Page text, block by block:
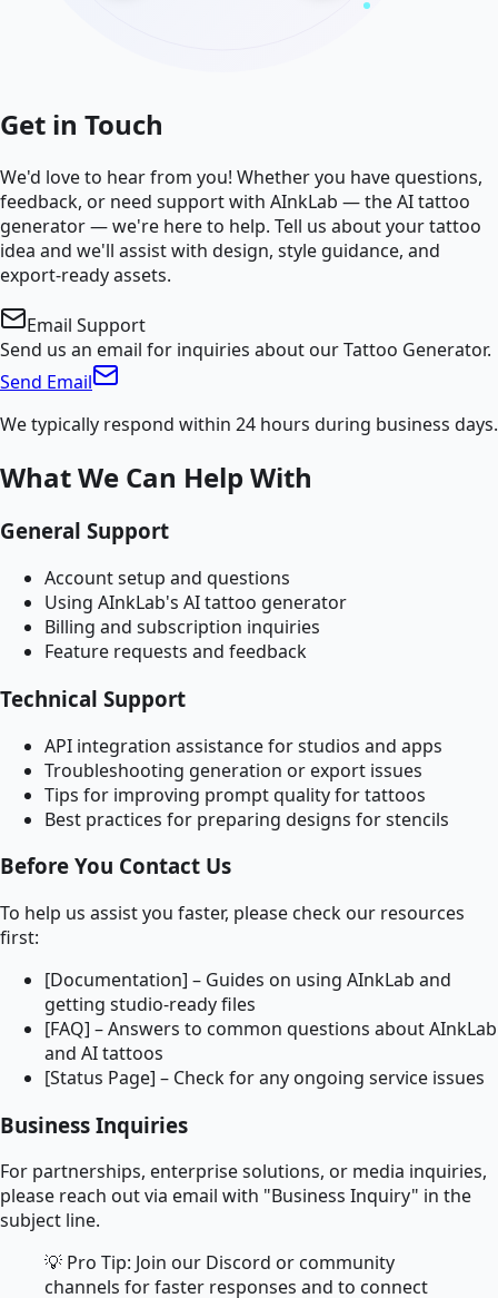
Get in Touch
We'd love to hear from you! Whether you have questions,
feedback, or need support with AInkLab — the AI tattoo
generator — we're here to help. Tell us about your tattoo
idea and we'll assist with design, style guidance, and
export-ready assets.
Email Support
Send us an email for inquiries about our Tattoo Generator.
Send Email
We typically respond within 24 hours during business days.
What We Can Help With
General Support
Account setup and questions
Using AInkLab's AI tattoo generator
Billing and subscription inquiries
Feature requests and feedback
Technical Support
API integration assistance for studios and apps
Troubleshooting generation or export issues
Tips for improving prompt quality for tattoos
Best practices for preparing designs for stencils
Before You Contact Us
To help us assist you faster, please check our resources
first:
[Documentation] – Guides on using AInkLab and
getting studio-ready files
[FAQ] – Answers to common questions about AInkLab
and AI tattoos
[Status Page] – Check for any ongoing service issues
Business Inquiries
For partnerships, enterprise solutions, or media inquiries,
please reach out via email with "Business Inquiry" in the
subject line.
💡 Pro Tip: Join our Discord or community
channels for faster responses and to connect